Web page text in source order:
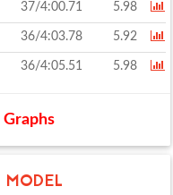
37/4:00.71 5.98
36/4:03.78 5.92
36/4:05.51 5.98
Graphs